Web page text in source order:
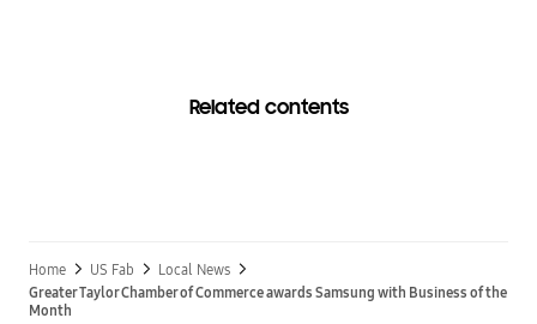
Related contents
Home US Fab
Local News
Greater Taylor Chamber of Commerce awards Samsung with Business of the
Month